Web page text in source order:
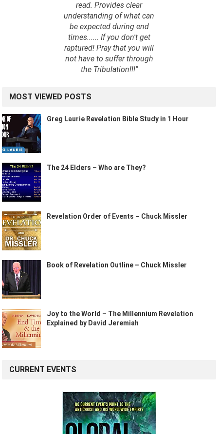
read. Provides clear
understanding of what can
be expected during end
times...... If you don't get
raptured! Pray that you will
not have to suffer through
the Tribulation!!!"
MOST VIEWED POSTS
Greg Laurie Revelation Bible Study in 1 Hour
The 24 Elders – Who are They?
Revelation Order of Events – Chuck Missler
Book of Revelation Outline – Chuck Missler
Joy to the World – The Millennium Revelation
Explained by David Jeremiah
CURRENT EVENTS